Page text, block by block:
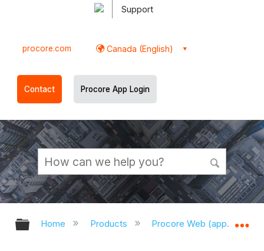
Support
procore.com Canada (English)
Contact Procore App Login
Expand/collapse global hierarchy
Home Products Procore Web